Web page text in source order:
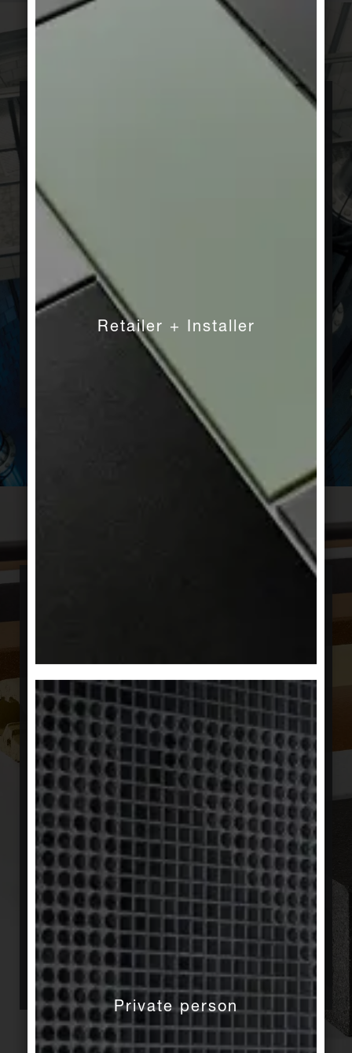
Retailer + Installer
Private person
better. Craftsmanship and new technologies
combine to create innovative slip-resistant
surfaces for wet areas and conductive ceramic
floors for areas with electrostatic charges. We
invest in health and hygiene, as demonstrated
by our sustainable Hytect technology, which is
used in almost every product we manufacture.
In addition to developing innovations in all
areas, we are proud to offer customized new
solutions and support architects in
implementing their best ideas.
setting new standards that also take future
developments into greater account. Energy
efficiency, resource conservation, and climate
change are the key factors that have a decisive
influence here. Agrob Buchtal is aware of its
responsibility toward sustainable construction
and supports sustainable building not only in
principle through its membership in the German
Sustainable Building Council (DGNB). Early on,
we decided within the framework of an
environmental product declaration according to
ISO 14025 at the industry level to make all
ecological product data relevant to the planning
process of a sustainable building transparent. In
this context, for example, energy recovery in
production as well as the processing and
recycling of fuel and dry waste play a role.